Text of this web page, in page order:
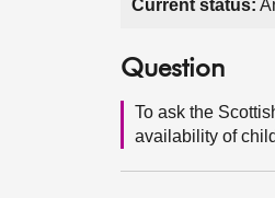
Current status:
Question
To ask the
availability of